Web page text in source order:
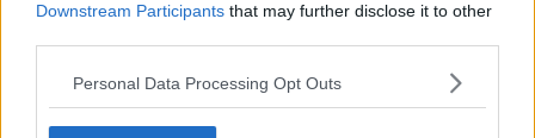
Downstream Participants that may further disclose it to other
Personal Data Processing Opt Outs